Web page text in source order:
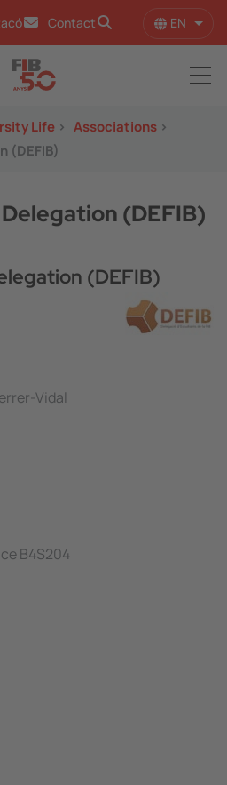
Contact EN List
Life > Associations >
(DEFIB)
(DEFIB)
(DEFIB)
Vidal
B4S204